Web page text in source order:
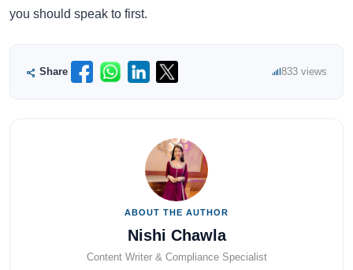
you should speak to first.
Share 833 views
ABOUT THE AUTHOR
Nishi Chawla
Content Writer & Compliance Specialist